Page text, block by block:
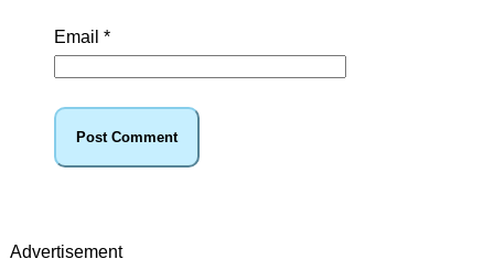
Email *
Advertisement